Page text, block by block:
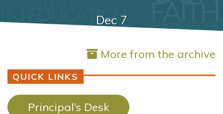
Dec 7
More from the archive
QUICK LINKS
Principal’s Desk